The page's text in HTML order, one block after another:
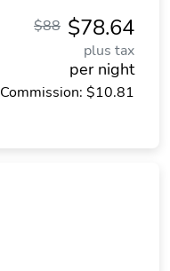
$78.64
$88
plus tax
per night
Commission: $10.81